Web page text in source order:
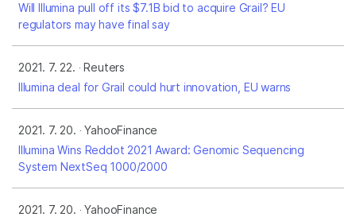
Will Illumina pull off its $7.1B bid to acquire Grail? EU
regulators may have final say
2021. 7. 22.
Reuters
Illumina deal for Grail could hurt innovation, EU warns
2021. 7. 20.
YahooFinance
Illumina Wins Reddot 2021 Award: Genomic Sequencing
System NextSeq 1000/2000
2021. 7. 20.
YahooFinance